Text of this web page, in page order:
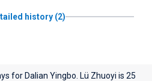
history (2)
for Dalian Yingbo . Lü Zhuoyi is 25